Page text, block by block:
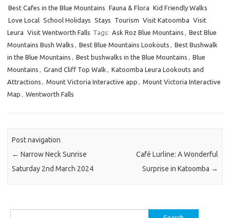
Best Cafes in the Blue Mountains Fauna & Flora Kid Friendly Walks
Love Local School Holidays Stays Tourism Visit Katoomba Visit
Leura Visit Wentworth Falls Tags: Ask Roz Blue Mountains , Best Blue
Mountains Bush Walks , Best Blue Mountains Lookouts , Best Bushwalk
in the Blue Mountains , Best bushwalks in the Blue Mountains , Blue
Mountains , Grand Cliff Top Walk , Katoomba Leura Lookouts and
Attractions , Mount Victoria Interactive app , Mount Victoria Interactive
Map , Wentworth Falls
Post navigation
← Narrow Neck Sunrise
Saturday 2nd March 2024
Café Lurline: A Wonderful
Surprise in Katoomba →